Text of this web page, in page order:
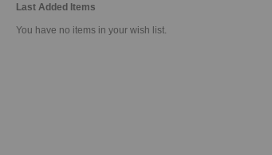
Last Added Items
You have no items in your wish list.